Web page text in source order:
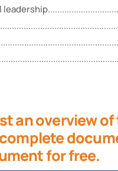
an overview
for free.